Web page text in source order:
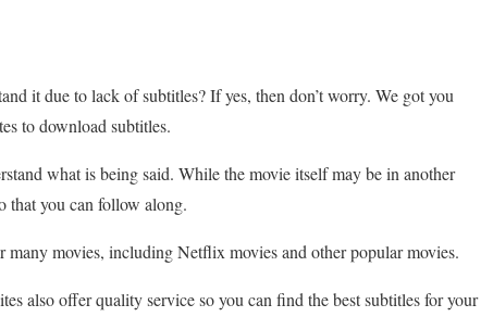
it due to lack of subtitles? If yes, then don’t worry. We got you
to download subtitles.
what is being said. While the movie itself may be in another
that you can follow along.
movies, including Netflix movies and other popular movies.
also offer quality service so you can find the best subtitles for your